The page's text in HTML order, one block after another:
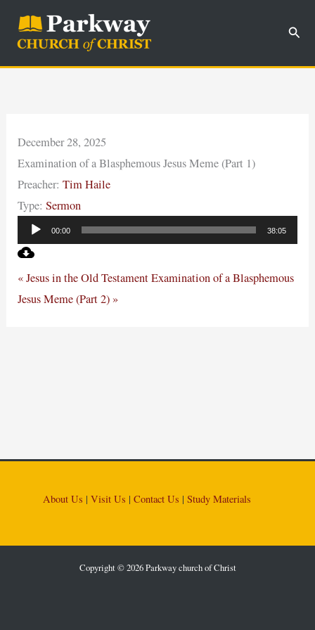
content
December 28, 2025
Examination of a Blasphemous Jesus Meme (Part 1)
Preacher: Tim Haile
Type: Sermon
Audio
Player
00:00 38:05
« Jesus in the Old TestamentExamination of a Blasphemous
Jesus Meme (Part 2) »
About Us | Visit Us | Contact Us | Study Materials
Copyright © 2026 Parkway church of Christ